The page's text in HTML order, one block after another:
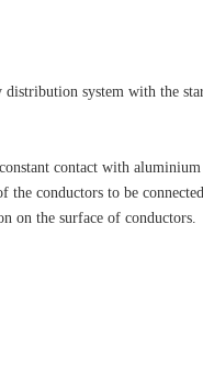
system with the
contact with
the conductors to be
on the surface of conductors.